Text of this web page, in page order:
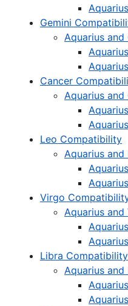
Gemini
Aquarius and
Cancer
Aquarius and
Leo Compatibility
Aquarius and
Virgo
Aquarius and
Libra Compatibility
Aquarius and